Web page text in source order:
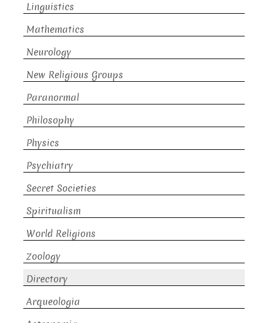
Linguistics
Mathematics
Neurology
New Religious Groups
Paranormal
Philosophy
Physics
Psychiatry
Secret Societies
Spiritualism
World Religions
Zoology
Directory
Arqueologia